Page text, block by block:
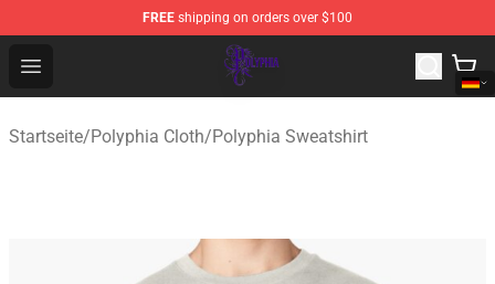
FREE shipping on orders over $100
Open menu
Polyphia Shop - Official Polyphia Merchandise Store
Startseite/Polyphia Cloth/Polyphia Sweatshirt